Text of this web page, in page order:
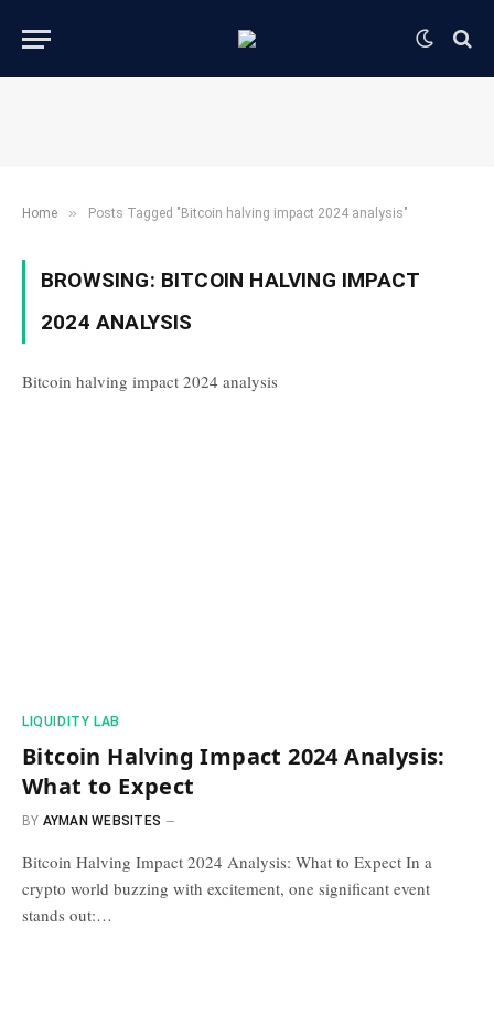
Home » Posts Tagged "Bitcoin halving impact 2024 analysis"
BROWSING: BITCOIN HALVING IMPACT
2024 ANALYSIS
Bitcoin halving impact 2024 analysis
​LIQUIDITY LAB​
Bitcoin Halving Impact 2024 Analysis:
What to Expect
BY AYMAN WEBSITES
Bitcoin Halving Impact 2024 Analysis: What to Expect In a
crypto world buzzing with excitement, one significant event
stands out:…